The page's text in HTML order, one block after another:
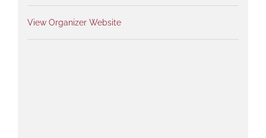
View Organizer Website